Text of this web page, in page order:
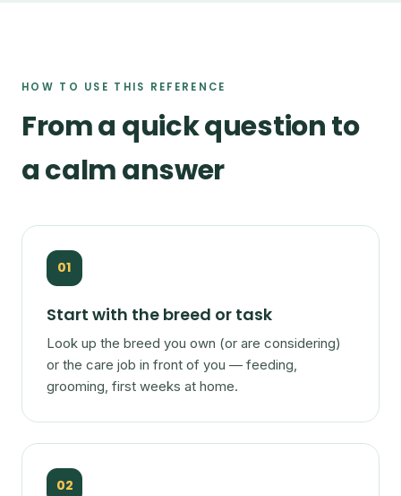
HOW TO USE THIS REFERENCE
From a quick question to
a calm answer
01
Start with the breed or task
Look up the breed you own (or are considering)
or the care job in front of you — feeding,
grooming, first weeks at home.
02